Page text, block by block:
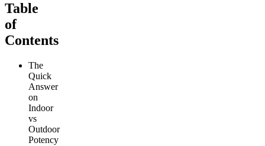
Table
of
Contents
The
Quick
Answer
on
Indoor
vs
Outdoor
Potency